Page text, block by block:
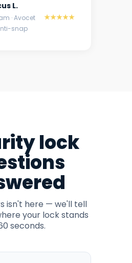
L.
· Avocet
snap
★★★★★
lock
isn't here — we'll tell
your lock stands
seconds.